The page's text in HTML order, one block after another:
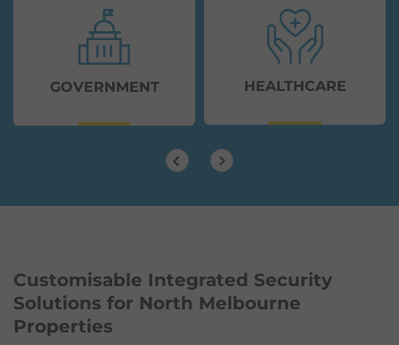
GOVERNMENT HEALTHCARE
Customisable Integrated Security
Solutions for North Melbourne
Properties